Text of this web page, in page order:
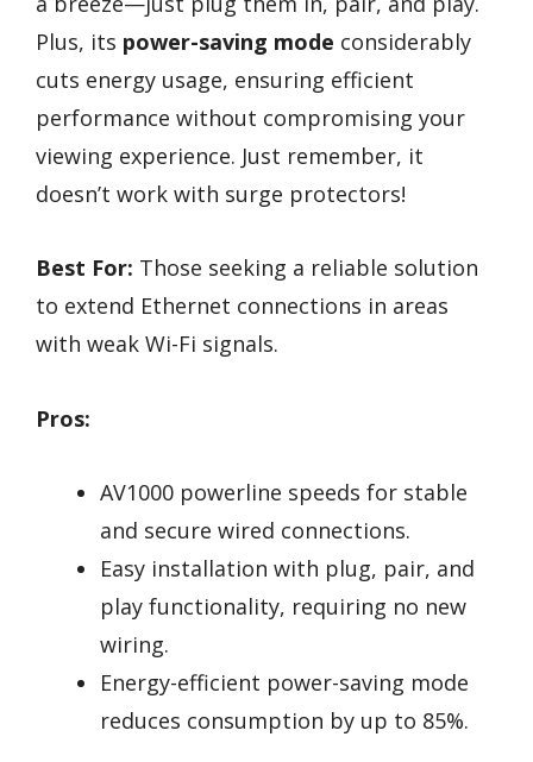
Plus, its power-saving mode considerably
cuts energy usage, ensuring efficient
performance without compromising your
viewing experience. Just remember, it
doesn’t work with surge protectors!
Best For: Those seeking a reliable solution
to extend Ethernet connections in areas
with weak Wi-Fi signals.
Pros:
AV1000 powerline speeds for stable
and secure wired connections.
Easy installation with plug, pair, and
play functionality, requiring no new
wiring.
Energy-efficient power-saving mode
reduces consumption by up to 85%.